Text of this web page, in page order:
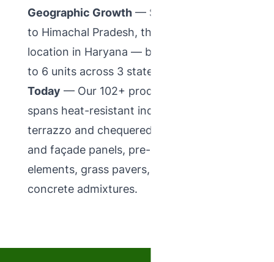
Geographic Growth— Spread operations
to Himachal Pradesh, then to a third
location in Haryana — bringing the total
to 6 units across 3 states.
Today — Our 102+ product catalogue
spans heat-resistant industrial tiles,
terrazzo and chequered ranges, GRC jali
and façade panels, pre-cast concrete
elements, grass pavers, tile adhesives and
concrete admixtures.